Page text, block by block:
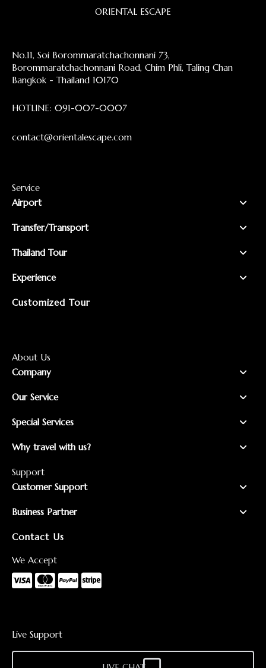
ORIENTAL ESCAPE
No.11, Soi Borommaratchachonnani 73,
Borommaratchachonnani Road, Chim Phli, Taling Chan
Bangkok - Thailand 10170
HOTLINE: 091-007-0007
contact@orientalescape.com
Service
Airport
Transfer/Transport
Thailand Tour
Experience
Customized Tour
About Us
Company
Our Service
Special Services
Why travel with us?
Support
Customer Support
Business Partner
Contact Us
We Accept
Live Support